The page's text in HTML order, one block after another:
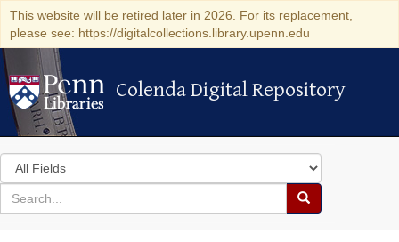
This website will be retired later in 2026. For its replacement,
please see: https://digitalcollections.library.upenn.edu
Colenda Digital Repository
Colenda Digital Repository
Search
in
for
search
Search